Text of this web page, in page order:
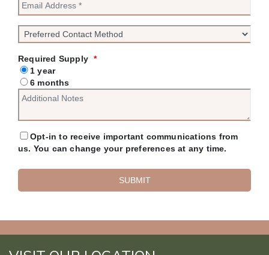
Required Supply *
1 year
6 months
Opt-in to receive important communications from
us. You can change your preferences at any time.
SUBMIT